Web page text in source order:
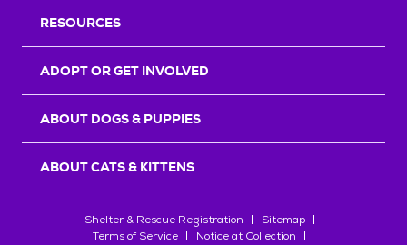
RESOURCES
ADOPT OR GET INVOLVED
ABOUT DOGS & PUPPIES
ABOUT CATS & KITTENS
Shelter & Rescue Registration
Sitemap
Terms of Service
Notice at Collection